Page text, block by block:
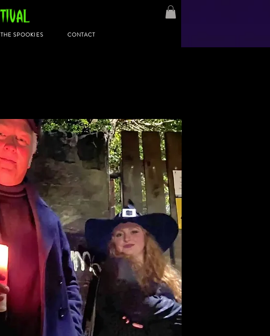
THE SPOOKIES CONTACT